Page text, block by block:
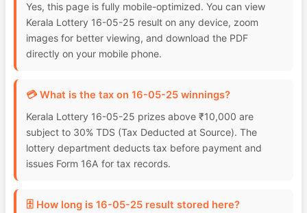
Yes, this page is fully mobile-optimized. You can view
Kerala Lottery 16-05-25 result on any device, zoom
images for better viewing, and download the PDF
directly on your mobile phone.
💳 What is the tax on 16-05-25 winnings?
Kerala Lottery 16-05-25 prizes above ₹10,000 are
subject to 30% TDS (Tax Deducted at Source). The
lottery department deducts tax before payment and
issues Form 16A for tax records.
🗄️ How long is 16-05-25 result stored here?